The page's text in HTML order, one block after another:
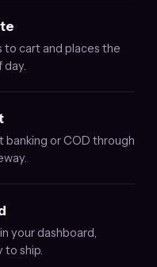
to cart and places the
day.
banking or COD through
your dashboard,
to ship.